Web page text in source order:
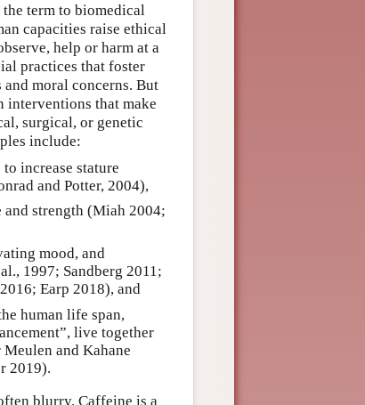
term to biomedical
capacities raise ethical
help or harm at a
practices that foster
moral concerns. But
interventions that make
surgical, or genetic
include:
increase stature
and Potter, 2004),
strength (Miah 2004;
mood, and
1997; Sandberg 2011;
Earp 2018), and
human life span,
live together
and Kahane
2019).
blurry. Caffeine is a